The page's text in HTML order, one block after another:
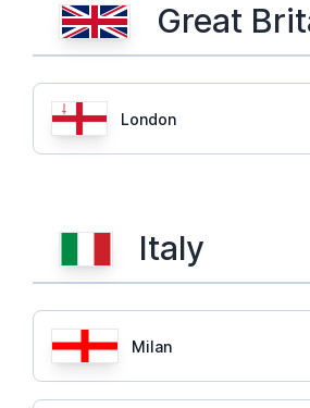
Great
London
Italy
Milan